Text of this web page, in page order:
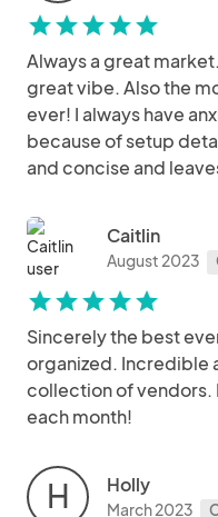
starstarstarstarstar
Always a great
great vibe. Also the
ever! I always have
because of setup
and concise and
Caitlin
August 2023
starstarstarstarstar
Sincerely the best
organized. Incredible
collection of vendors.
each month!
H Holly
March 2023